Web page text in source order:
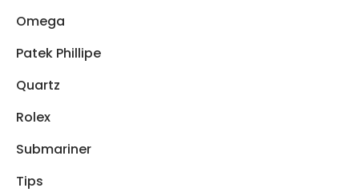
Omega
Patek Phillipe
Quartz
Rolex
Submariner
Tips